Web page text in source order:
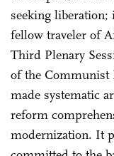
seeking
fellow traveler of
Third Plenary
of the Communist
made systematic
reform
modernization. It